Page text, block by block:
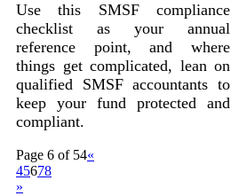
Use this SMSF compliance
checklist as your annual
reference point, and where
things get complicated, lean on
qualified SMSF accountants to
keep your fund protected and
compliant.
Page 6 of 54«
45678
»